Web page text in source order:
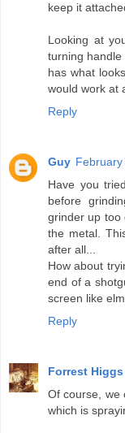
keep it
Looking at
turning handle
has what
would work at
Reply
Guy
Have you
before
grinder up too
the metal.
after all...
How about
end of a
screen like
Reply
Forrest Higgs
Of course, we
which is